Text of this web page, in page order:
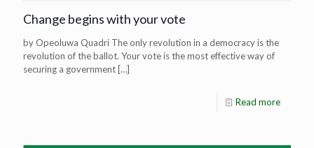
Change begins with your vote
by Opeoluwa Quadri The only revolution in a democracy is the
revolution of the ballot. Your vote is the most effective way of
securing a government […]
Read more